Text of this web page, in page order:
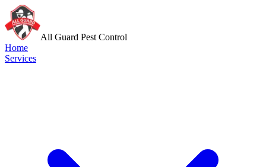
All Guard Pest Control
Home
Services